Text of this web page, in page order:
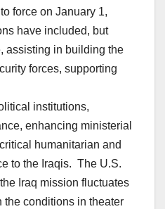
force on January 1,
have included, but
assisting in building the
forces, supporting
institutions,
enhancing ministerial
humanitarian and
to the Iraqis. The U.S.
Iraq mission fluctuates
the conditions in theater